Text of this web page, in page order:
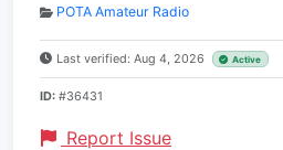
POTA Amateur Radio
Last verified: Aug 4, 2026 Active
ID: #36431
Report Issue